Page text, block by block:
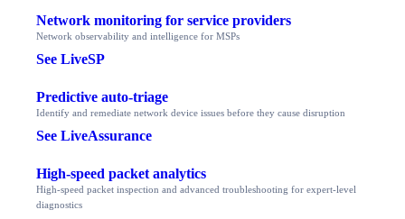
Network monitoring for service providers
Network observability and intelligence for MSPs
See LiveSP
Predictive auto-triage
Identify and remediate network device issues before they cause disruption
See LiveAssurance
High-speed packet analytics
High-speed packet inspection and advanced troubleshooting for expert-level
diagnostics